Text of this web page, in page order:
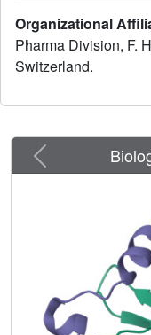
weak, but
Elaboration of this
selectivities of 1000-
thrombin.
then of one of the
discovery of a new
reverted to the
class of compounds
picomolar range,
which favors its use
this series of
selected for clinical
agent for
Organizational
Pharma Division, F.
Switzerland.
Previous